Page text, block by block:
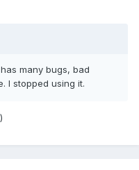
many bugs, bad
I stopped using it.